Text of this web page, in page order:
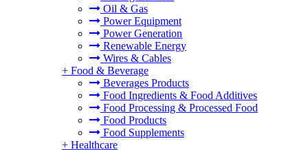
Oil & Gas
Power Equipment
Power Generation
Renewable Energy
Wires & Cables
+ Food & Beverage
Beverages Products
Food Ingredients & Food Additives
Food Processing & Processed Food
Food Products
Food Supplements
+ Healthcare